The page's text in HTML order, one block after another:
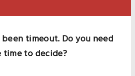
been timeout. Do you need
time to decide?